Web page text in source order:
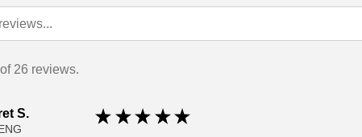
26 reviews.
S. ★ ★ ★ ★ ★